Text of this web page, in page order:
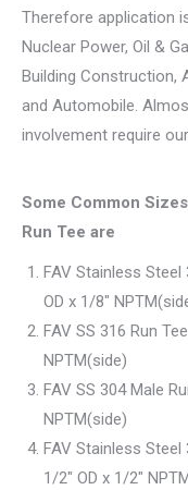
Therefore application
Nuclear Power, Oil &
Building Construction,
and Automobile.
involvement require
Some Common
Run Tee are
FAV Stainless Steel
OD x 1/8″
FAV SS 316 Run
NPTM(side)
FAV SS 304 Male
NPTM(side)
FAV Stainless
1/2″ OD x 1/2″